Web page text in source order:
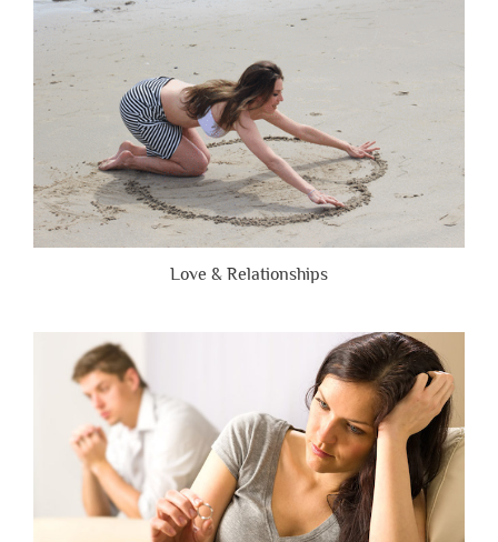
Honest”
Love & Relationships